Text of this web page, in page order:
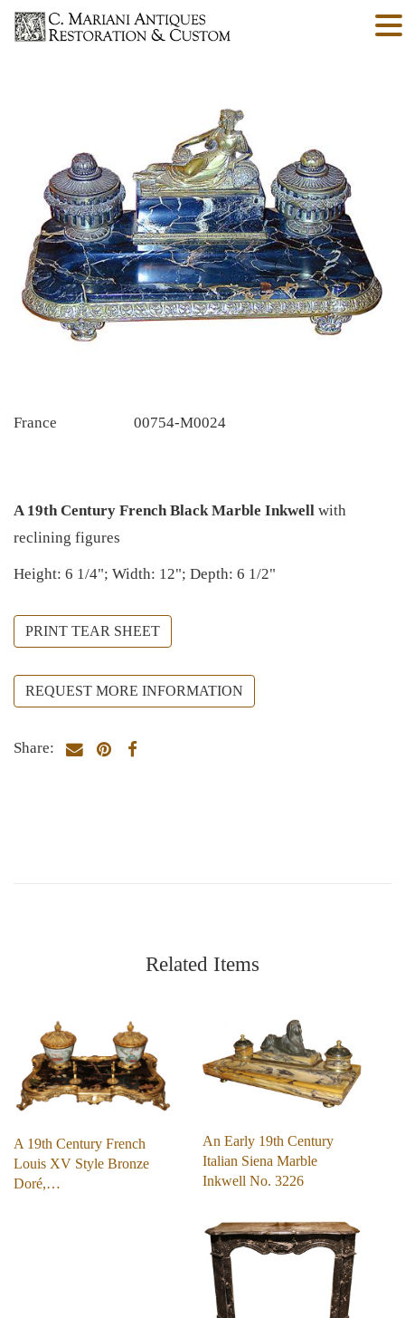
France 00754-M0024
A 19th Century French Black Marble Inkwell with
reclining figures
Height: 6 1/4"; Width: 12"; Depth: 6 1/2"
PRINT TEAR SHEET
REQUEST MORE INFORMATION
Share:
Related Items
A 19th Century French
Louis XV Style Bronze
Doré,…
An Early 19th Century
Italian Siena Marble
Inkwell No. 3226